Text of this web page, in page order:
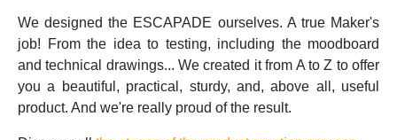
We designed the ESCAPADE ourselves. A true Maker's
job! From the idea to testing, including the moodboard
and technical drawings... We created it from A to Z to offer
you a beautiful, practical, sturdy, and, above all, useful
product. And we're really proud of the result.